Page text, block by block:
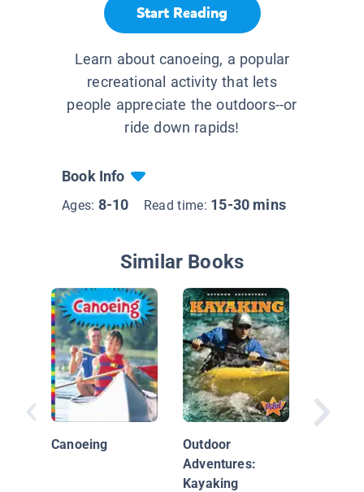
Start Reading
Learn about canoeing, a popular
recreational activity that lets
people appreciate the outdoors--or
ride down rapids!
Book Info
Ages: 8-10 Read time: 15-30 mins
Similar Books
Canoeing
Outdoor
Adventures:
Kayaking